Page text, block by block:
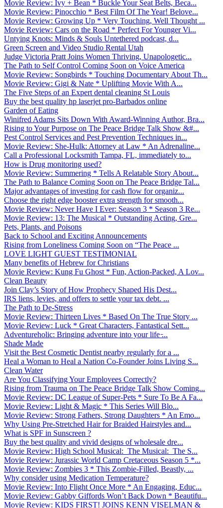
Movie Review: Ivy + Bean * Buckle Your Seat Belts, Beca...
Movie Review: Pinocchio * Best Film Of The Year! Belove...
Movie Review: Growing Up * Very Touching, Well Thought ...
Movie Review: Cars on the Road * Perfect For Younger Vi...
Untying Knots: Minds & Souls Untethered podcast, d...
Green Screen and Video Studio Rental Utah
Judge Victoria Pratt Joins Women Thriving, Unapologetic...
The Path to Self Control Coming Soon on Voice America
Movie Review: Songbirds * Touching Documentary About Th...
Movie Review: Gigi & Nate * Uplifting Movie With A...
The Five Steps of an Expert dental cleaning St Louis
Buy the best quality hp laserjet pro-Barbados online
Garden of Eating
Winifred Adams Sits Down With Award-Winning Author, Bra...
Rising to Your Purpose on The Peace Bridge Talk Show &#...
Pest Control Services and Pest Prevention Techniques in...
Movie Review: She-Hulk: Attorney at Law * An Adrenaline...
Call a Professional Locksmith Tampa, FL, immediately to...
How is Drug monitoring used?
Movie Review: Summering * Tells A Relatable Story About...
The Path to Balance Coming Soon on The Peace Bridge Tal...
Major advantages of investing for cash flow for organiz...
Choose the right edge booster extra strength for smooth...
Movie Review: Never Have I Ever: Season 3 * Season 3 Re...
Movie Review: 13: The Musical * Outstanding Acting, Gre...
Pets, Plants, and Poisons
Back to School and Exciting Announcements
Rising from Loneliness Coming Soon on “The Peace ...
LOVE LIGHT GUEST TESTIMONIAL
Many benefits of Hebrew for Christians
Movie Review: Kung Fu Ghost * Fun, Action-Packed, A Lov...
Clean Beauty
Join Clay’s Story of How Prophecy Shaped His Dest...
IRS liens, levies, and offers to settle your tax debt. ...
The Path to De-Stress
Movie Review: Thirteen Lives * Based On The True Story ...
Movie Review: Luck * Great Characters, Fantastical Sett...
Adventureholic: Bringing adventure into your life ̵...
Shade Made
Visit the Best Cosmetic Dentist nearby regularly for a ...
Heal a Woman to Heal a Nation Co-Founder Joins Living S...
Clean Water
Are You Classifying Your Employees Correctly?
Rising from Trauma on The Peace Bridge Talk Show Coming...
Movie Review: DC League of Super-Pets * Sure To Be A Fa...
Movie Review: Light & Magic * This Series Will Blo...
Movie Review: Strong Fathers, Strong Daughters * An Emo...
Why Using Pre-Stretched Hair for Braided Hairstyles and...
What is SPF in Sunscreen ?
Buy the best quality and vivid designs of wholesale dre...
Movie Review: High School Musical: The Musical: The S...
Movie Review: Jurassic World Camp Cretaceous Season 5 *...
Movie Review: Zombies 3 * This Zombie-Filled, Beastly, ...
Why consider using Medication Temperature?
Movie Review: Into Flight Once More * An Engaging, Educ...
Movie Review: Gabby Giffords Won’t Back Down * Beautifu...
Movie Review: KIDS FIRST! JOINS KENN VISELMAN &